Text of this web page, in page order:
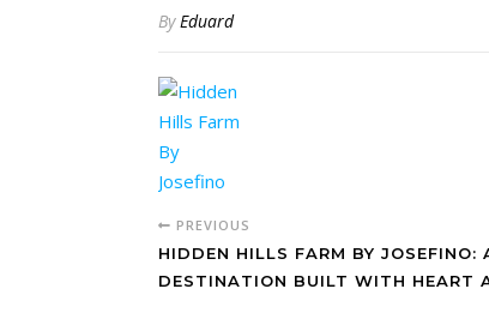
ByEduard
PREVIOUS
HIDDEN HILLS FARM BY JOSEFINO:
DESTINATION BUILT WITH HEART